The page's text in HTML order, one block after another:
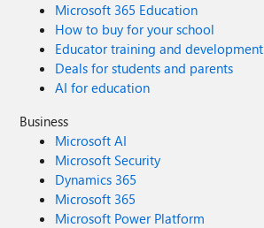
Microsoft 365 Education
How to buy for your school
Educator training and development
Deals for students and parents
AI for education
Business
Microsoft AI
Microsoft Security
Dynamics 365
Microsoft 365
Microsoft Power Platform